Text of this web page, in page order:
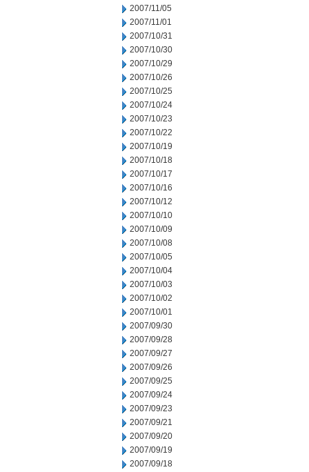
2007/11/05
2007/11/01
2007/10/31
2007/10/30
2007/10/29
2007/10/26
2007/10/25
2007/10/24
2007/10/23
2007/10/22
2007/10/19
2007/10/18
2007/10/17
2007/10/16
2007/10/12
2007/10/10
2007/10/09
2007/10/08
2007/10/05
2007/10/04
2007/10/03
2007/10/02
2007/10/01
2007/09/30
2007/09/28
2007/09/27
2007/09/26
2007/09/25
2007/09/24
2007/09/23
2007/09/21
2007/09/20
2007/09/19
2007/09/18